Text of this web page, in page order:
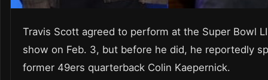
Travis Scott agreed to perform at the Super Bowl
show on Feb. 3, but before he did, he reportedly
former 49ers quarterback Colin Kaepernick.